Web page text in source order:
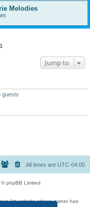
Melodies
1
Jump to
guests
All times are UTC-04:00
phpBB Limited
list website whose owner has